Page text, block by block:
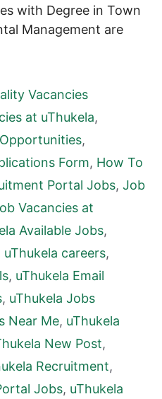
with Degree in Town
Management are
Vacancies
at uThukela,
,
Form, How To
Portal Jobs, Job
Vacancies at
Available Jobs,
uThukela careers,
, uThukela Email
, uThukela Jobs
Near Me, uThukela
New Post,
Recruitment,
Jobs, uThukela